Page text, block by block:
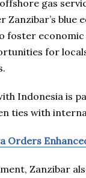
gas
Zanzibar’s blue
foster
for
Indonesia is
ties with
Orders
Zanzibar